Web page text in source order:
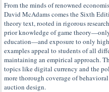
From the minds of renowned
David McAdams comes the Sixth
theory text, rooted in rigorous
prior knowledge of game
education—and exposure to only
examples appeal to students of all
maintaining an empirical approach.
topics like digital currency and the
more thorough coverage of
auction design.